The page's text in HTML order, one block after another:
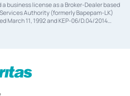
a business license as a Broker-Dealer based
Authority (formerly Bapepam-LK)
March 11, 1992 and KEP-06/D.04/2014
license as an Underwriter based on the
Number KEP-12/PM/PEE/1997
S-67/PM.21/2014 dated February 28,
of Advisory Services for mergers,
Number S-67/PM.21/2017 dated